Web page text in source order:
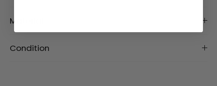
Material
Condition